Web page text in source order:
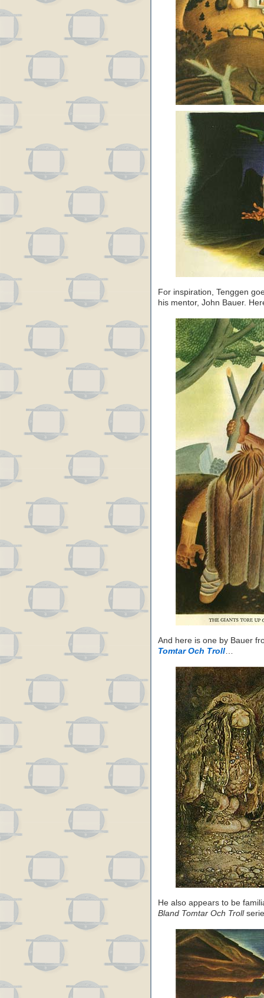
For inspiration, Tenggen
his mentor, John Bauer.
And here is one by Bauer
Tomtar Och Troll…
He also appears to be
Bland Tomtar Och Troll